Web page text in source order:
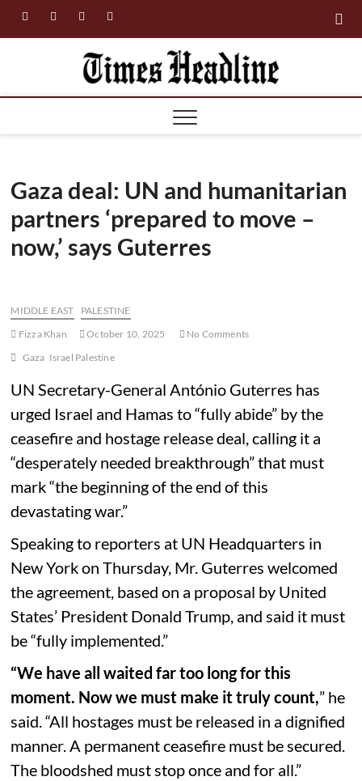
facebookinstagramtwitterlinkedin
Gaza deal: UN and humanitarian
partners ‘prepared to move –
now,’ says Guterres
MIDDLE EAST
PALESTINE
Fizza Khan
October 10, 2025
No Comments
Gaza Israel Palestine
UN Secretary-General António Guterres has
urged Israel and Hamas to “fully abide” by the
ceasefire and hostage release deal, calling it a
“desperately needed breakthrough” that must
mark “the beginning of the end of this
devastating war.”
Speaking to reporters at UN Headquarters in
New York on Thursday, Mr. Guterres welcomed
the agreement, based on a proposal by United
States’ President Donald Trump, and said it must
be “fully implemented.”
“We have all waited far too long for this
moment. Now we must make it truly count,” he
said. “All hostages must be released in a dignified
manner. A permanent ceasefire must be secured.
The bloodshed must stop once and for all.”